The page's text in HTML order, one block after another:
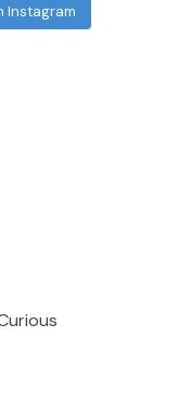
Instagram